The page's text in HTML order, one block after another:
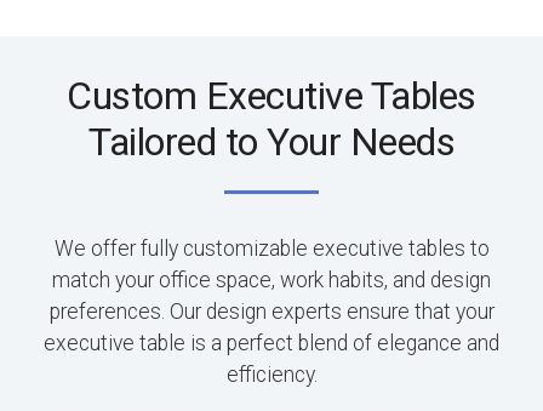
Custom Executive Tables
Tailored to Your Needs
We offer fully customizable executive tables to
match your office space, work habits, and design
preferences. Our design experts ensure that your
executive table is a perfect blend of elegance and
efficiency.